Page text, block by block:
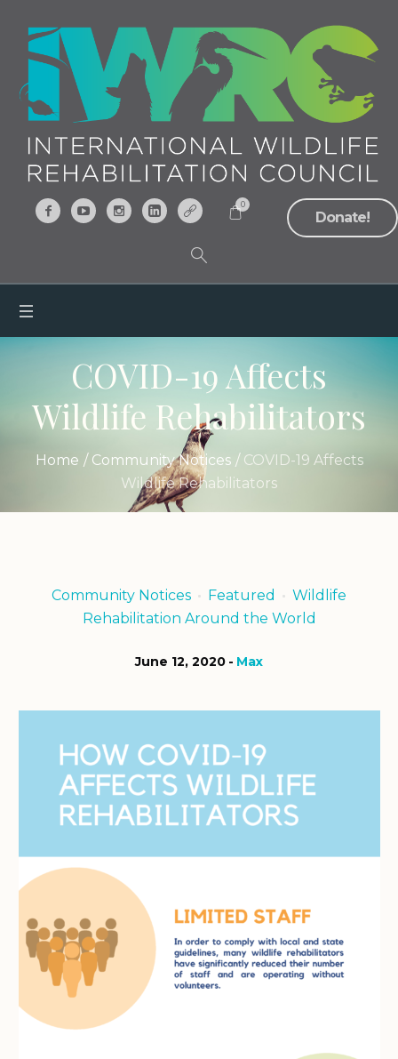
Donate!
0
COVID-19 Affects
Wildlife Rehabilitators
Home / Community Notices / COVID-19 Affects
Wildlife Rehabilitators
Community Notices Featured
Wildlife
Rehabilitation Around the World
June 12, 2020 Max